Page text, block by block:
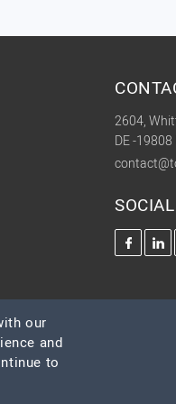
2604,
DE -
SOCIAL
our
and
to